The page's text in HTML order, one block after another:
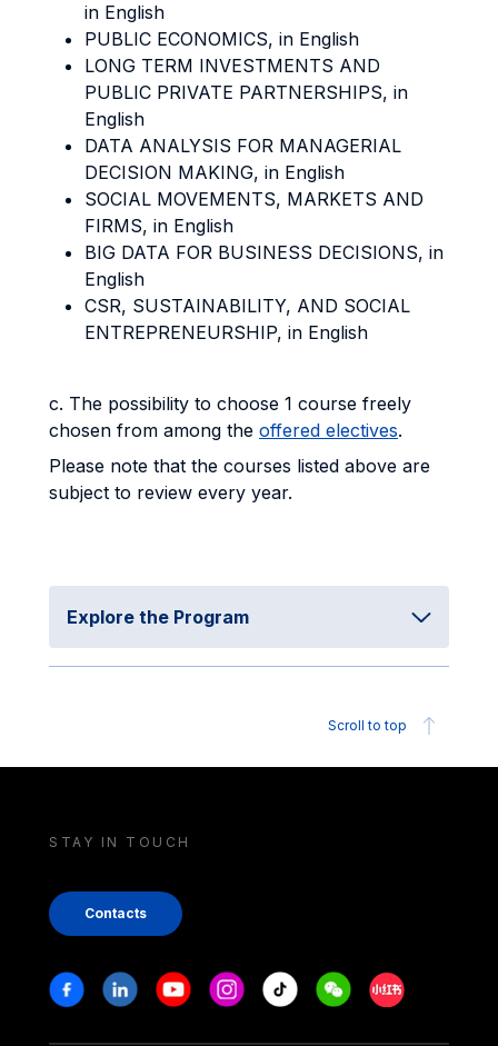
in English
PUBLIC ECONOMICS, in English
LONG TERM INVESTMENTS AND
PUBLIC PRIVATE PARTNERSHIPS, in
English
DATA ANALYSIS FOR MANAGERIAL
DECISION MAKING, in English
SOCIAL MOVEMENTS, MARKETS AND
FIRMS, in English
BIG DATA FOR BUSINESS DECISIONS, in
English
CSR, SUSTAINABILITY, AND SOCIAL
ENTREPRENEURSHIP, in English
c. The possibility to choose 1 course freely
chosen from among the offered electives.
Please note that the courses listed above are
subject to review every year.
Explore the Program
Scroll to top
STAY IN TOUCH
Contacts
Stay in touch
FacebookLinkedinYoutubeInstagram
Tiktok WeechatXiaohongshu/